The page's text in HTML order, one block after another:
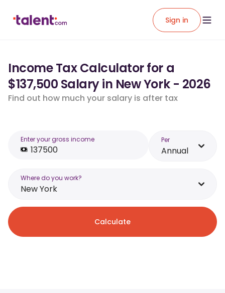
Sign in
Income Tax Calculator for a
$137,500 Salary in New York - 2026
Find out how much your salary is after tax
Enter your gross income Per
Annual
Where do you work?
New York
Calculate